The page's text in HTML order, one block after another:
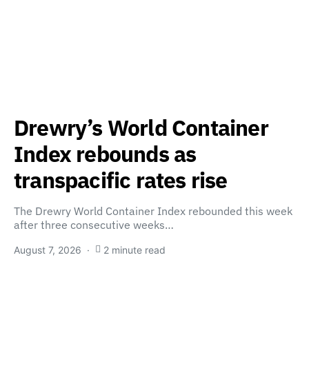
Drewry’s World Container
Index rebounds as
transpacific rates rise
The Drewry World Container Index rebounded this week
after three consecutive weeks…
August 7, 2026 2 minute read